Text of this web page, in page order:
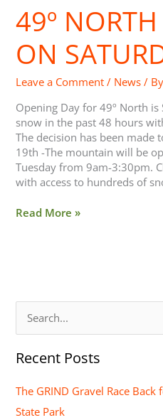
49º
ON
Leave a Comment / News / By
Opening Day for 49º North
snow in the past 48 hours
The decision has been made
19th -The mountain will be
Tuesday from 9am-3:30pm.
with access to hundreds of
49º
North
open
Saturday
Read More »
a
Recent Posts
The GRIND Gravel Race
State Park